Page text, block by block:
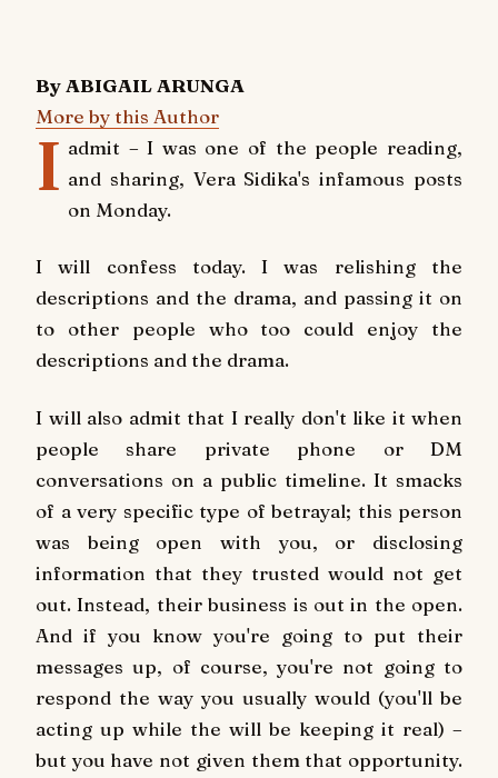
By ABIGAIL ARUNGA
More by this Author
I admit – I was one of the people reading,
and sharing, Vera Sidika's infamous posts
on Monday.
I will confess today. I was relishing the
descriptions and the drama, and passing it on
to other people who too could enjoy the
descriptions and the drama.
I will also admit that I really don't like it when
people share private phone or DM
conversations on a public timeline. It smacks
of a very specific type of betrayal; this person
was being open with you, or disclosing
information that they trusted would not get
out. Instead, their business is out in the open.
And if you know you're going to put their
messages up, of course, you're not going to
respond the way you usually would (you'll be
acting up while the will be keeping it real) –
but you have not given them that opportunity.